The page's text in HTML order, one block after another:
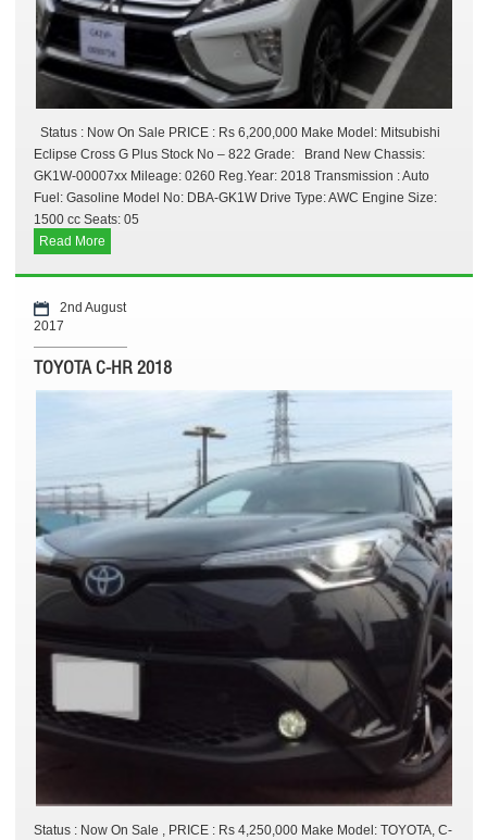
Status : Now On Sale PRICE : Rs 6,200,000 Make Model: Mitsubishi
Eclipse Cross G Plus Stock No – 822 Grade: Brand New Chassis:
GK1W-00007xx Mileage: 0260 Reg.Year: 2018 Transmission : Auto
Fuel: Gasoline Model No: DBA-GK1W Drive Type: AWC Engine Size:
1500 cc Seats: 05
Read More
2nd August
2017
TOYOTA C-HR 2018
Status : Now On Sale , PRICE : Rs 4,250,000 Make Model: TOYOTA, C-